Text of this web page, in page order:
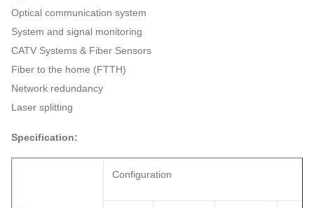
Optical communication system
System and signal monitoring
CATV Systems & Fiber Sensors
Fiber to the home (FTTH)
Network redundancy
Laser splitting
Specification:
Configuration